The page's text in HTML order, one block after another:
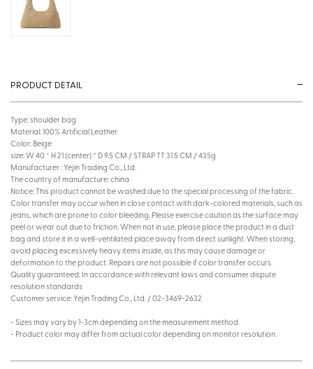
PRODUCT DETAIL
Type: shoulder bag
Material: 100% Artificial Leather
Color: Beige
size: W 40 * H 21 (center) * D 9.5 CM / STRAP TT 31.5 CM / 435g
Manufacturer : Yejin Trading Co., Ltd.
The country of manufacture: china
Notice: This product cannot be washed due to the special processing of the fabric.
Color transfer may occur when in close contact with dark-colored materials, such as
jeans, which are prone to color bleeding. Please exercise caution as the surface may
peel or wear out due to friction. When not in use, please place the product in a dust
bag and store it in a well-ventilated place away from direct sunlight. When storing,
avoid placing excessively heavy items inside, as this may cause damage or
deformation to the product. Repairs are not possible if color transfer occurs.
Quality guaranteed: In accordance with relevant laws and consumer dispute
resolution standards
Customer service: Yejin Trading Co., Ltd. / 02-3469-2632
- Sizes may vary by 1-3cm depending on the measurement method.
- Product color may differ from actual color depending on monitor resolution.